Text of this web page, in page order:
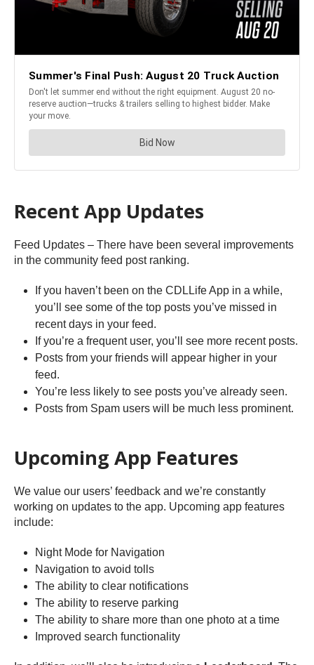
Recent App Updates
Feed Updates – There have been several improvements
in the community feed post ranking.
If you haven’t been on the CDLLife App in a while,
you’ll see some of the top posts you’ve missed in
recent days in your feed.
If you’re a frequent user, you’ll see more recent posts.
Posts from your friends will appear higher in your
feed.
You’re less likely to see posts you’ve already seen.
Posts from Spam users will be much less prominent.
Upcoming App Features
We value our users’ feedback and we’re constantly
working on updates to the app. Upcoming app features
include:
Night Mode for Navigation
Navigation to avoid tolls
The ability to clear notifications
The ability to reserve parking
The ability to share more than one photo at a time
Improved search functionality